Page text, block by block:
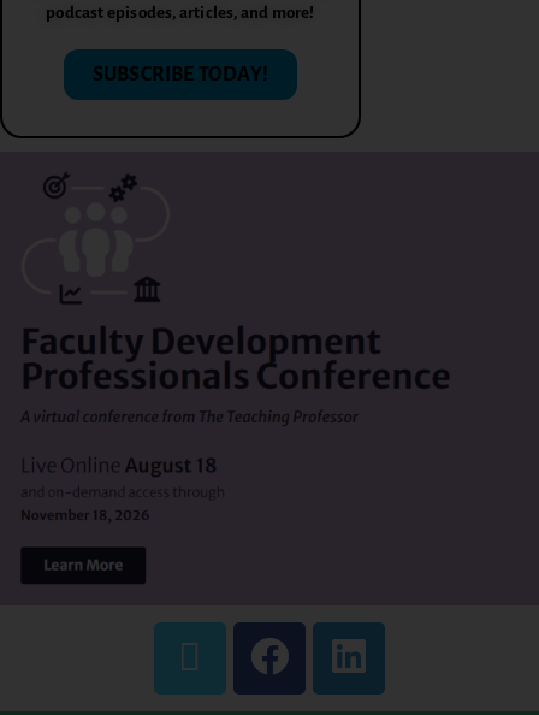
podcast episodes, articles, and more!
SUBSCRIBE TODAY!